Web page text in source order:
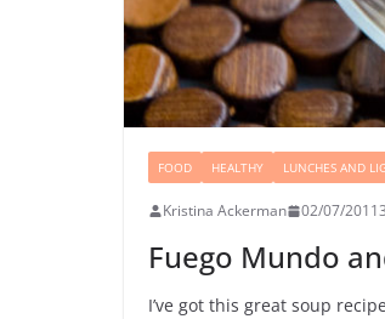
FOOD HEALTHY LUNCHES AND
Kristina Ackerman 02/07/2011
Fuego Mundo
I’ve got this great soup